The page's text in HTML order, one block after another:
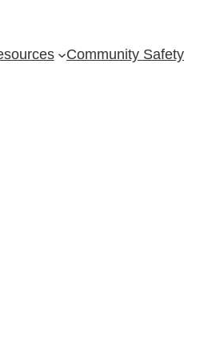
Community Safety